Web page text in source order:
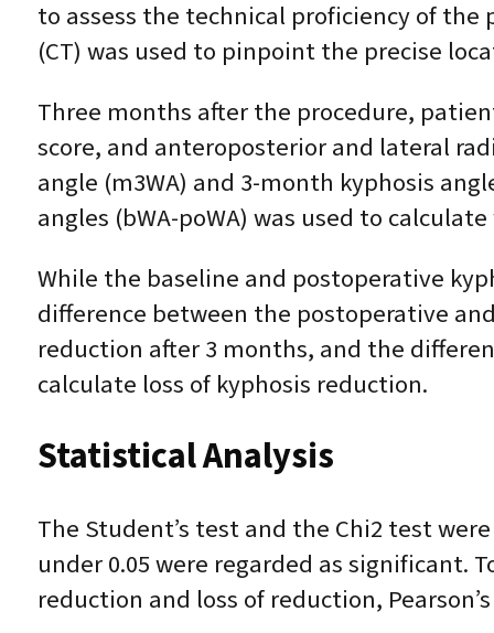
to assess the technical proficiency of
(CT) was used to pinpoint the precise
Three months after the procedure,
score, and anteroposterior and lateral
angle (m3WA) and 3-month kyphosis
angles (bWA-poWA) was used to
While the baseline and postoperative
difference between the postoperative
reduction after 3 months, and the
calculate loss of kyphosis reduction.
Statistical Analysis
The Student’s test and the Chi2 test
under 0.05 were regarded as significant.
reduction and loss of reduction,